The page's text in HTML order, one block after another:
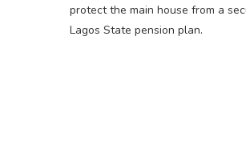
protect the main house from a
Lagos State pension plan.